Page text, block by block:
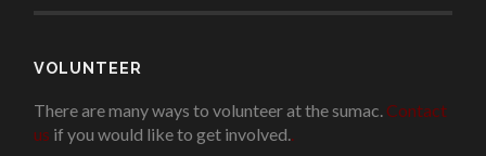
VOLUNTEER
There are many ways to volunteer at the sumac. Contact
us if you would like to get involved..